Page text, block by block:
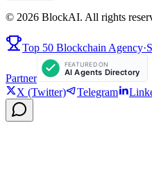
© 2026 BlockAI. All rights
Top 50 Blockchain Agency·
Partner
X (Twitter)
Telegram